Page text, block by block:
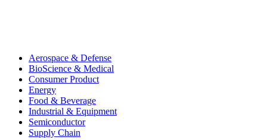
Aerospace & Defense
BioScience & Medical
Consumer Product
Energy
Food & Beverage
Industrial & Equipment
Semiconductor
Supply Chain